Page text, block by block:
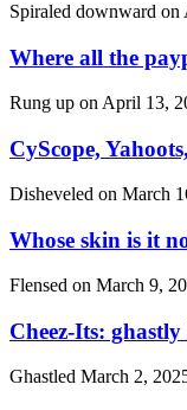
Spiraled downward on
Where all the
Rung up on April 13,
CyScope,
Disheveled on March
Whose skin is it
Flensed on March 9,
Cheez-Its:
Ghastled March 2,